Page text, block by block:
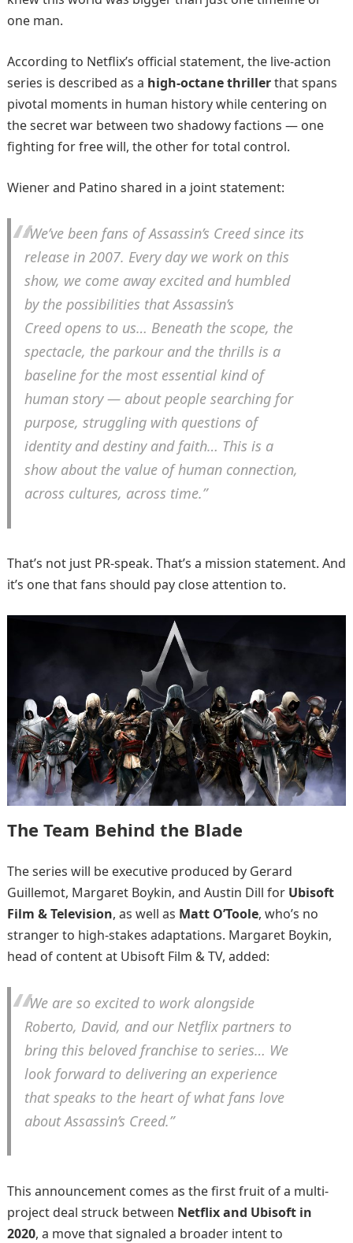
one man.
According to Netflix’s official statement, the live-action
series is described as a high-octane thrillerthat spans
pivotal moments in human history while centering on
the secret war between two shadowy factions — one
fighting for free will, the other for total control.
Wiener and Patino shared in a joint statement:
“We’ve been fans ofAssassin’s Creedsince its
release in 2007. Every day we work on this
show, we come away excited and humbled
by the possibilities thatAssassin’s
Creedopens to us… Beneath the scope, the
spectacle, the parkour and the thrills is a
baseline for the most essential kind of
human story — about people searching for
purpose, struggling with questions of
identity and destiny and faith… This is a
show about the value of human connection,
across cultures, across time.”
That’s not just PR-speak. That’s a mission statement. And
it’s one that fans should pay close attention to.
The Team Behind the Blade
The series will be executive produced by Gerard
Guillemot, Margaret Boykin, and Austin Dill for Ubisoft
Film & Television, as well as Matt O’Toole, who’s no
stranger to high-stakes adaptations. Margaret Boykin,
head of content at Ubisoft Film & TV, added:
“We are so excited to work alongside
Roberto, David, and our Netflix partners to
bring this beloved franchise to series… We
look forward to delivering an experience
that speaks to the heart of what fans love
aboutAssassin’s Creed.”
This announcement comes as the first fruit of a multi-
project deal struck between Netflix and Ubisoft in
2020, a move that signaled a broader intent to